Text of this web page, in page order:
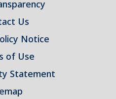
Us
Notice
of Use
Statement